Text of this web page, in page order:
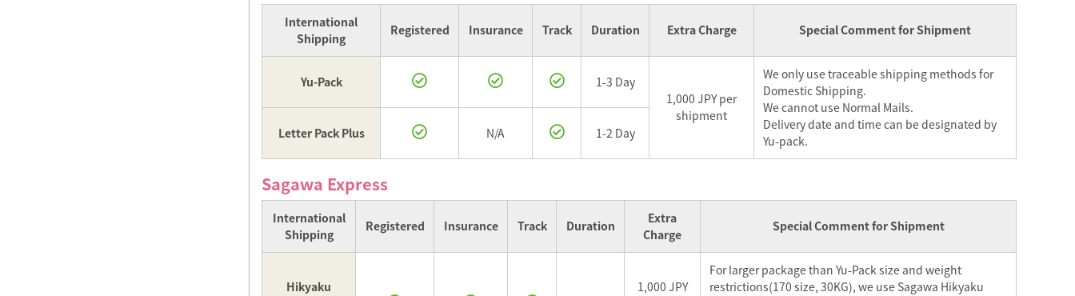
International
Shipping
Registered Insurance Track Duration Extra Charge Special Comment for Shipment
Yu-Pack
1-3 Day
1,000 JPY per
shipment
We only use traceable shipping methods for
Domestic Shipping.
We cannot use Normal Mails.
Delivery date and time can be designated by
Yu-pack.
Letter Pack Plus N/A 1-2 Day
Sagawa Express
International
Shipping
Registered Insurance Track Duration
Extra
Charge
Special Comment for Shipment
Hikyaku
1,000 JPY
For larger package than Yu-Pack size and weight
restrictions(170 size, 30KG), we use Sagawa Hikyaku